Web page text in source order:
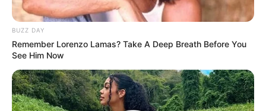
BUZZ DAY
Remember Lorenzo Lamas? Take A Deep Breath Before You
See Him Now